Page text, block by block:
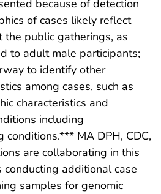
because of detection
of cases likely reflect
public gatherings, as
to adult male participants;
to identify other
among cases, such as
characteristics and
including
conditions.*** MA DPH, CDC,
are collaborating in this
conducting additional case
samples for genomic